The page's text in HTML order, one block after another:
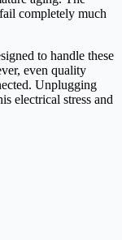
completely much
to handle these
even quality
Unplugging
electrical stress and